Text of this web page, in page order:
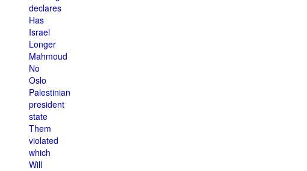
declares
Has
Israel
Longer
Mahmoud
No
Oslo
Palestinian
president
state
Them
violated
which
Will